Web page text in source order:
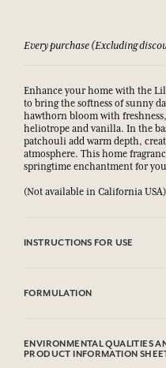
Every purchase (Excluding
Enhance your home with the
to bring the softness of sunny
hawthorn bloom with
heliotrope and vanilla. In the
patchouli add warm depth,
atmosphere. This home
springtime enchantment for
(Not available in California USA)
INSTRUCTIONS FOR USE
absorb the fragrance and
Highly flammable liquid and
Causes serious eye irritation.
FORMULATION
Alcool/Alcohol
ENVIRONMENTAL QUALITIES
PRODUCT INFORMATION